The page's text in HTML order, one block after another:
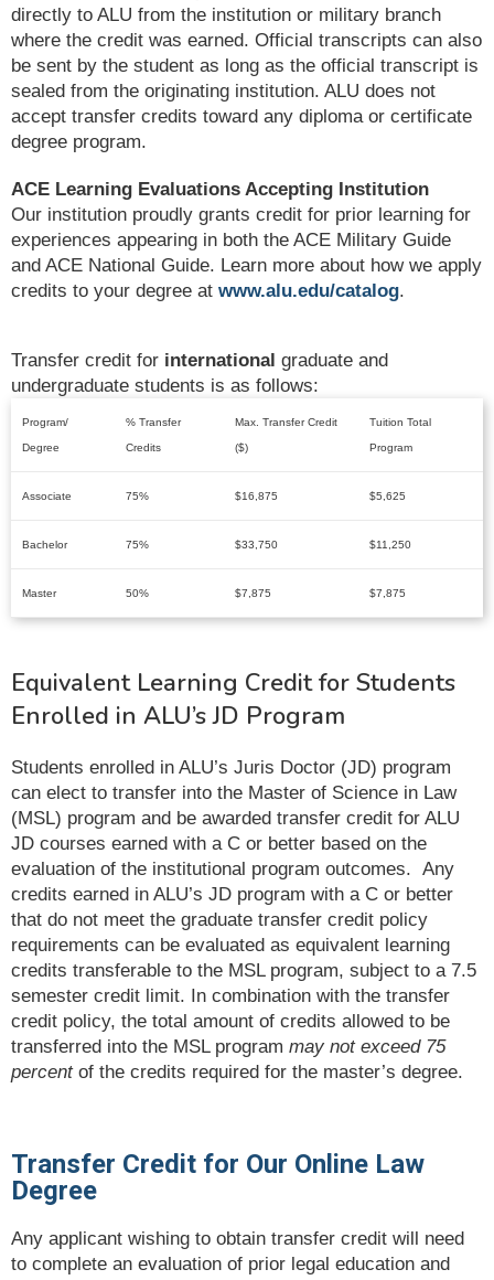
directly to ALU from the institution or military branch
where the credit was earned. Official transcripts can also
be sent by the student as long as the official transcript is
sealed from the originating institution. ALU does not
accept transfer credits toward any diploma or certificate
degree program.
ACE Learning Evaluations Accepting Institution
Our institution proudly grants credit for prior learning for
experiences appearing in both the ACE Military Guide
and ACE National Guide. Learn more about how we apply
credits to your degree at www.alu.edu/catalog.
Transfer credit for international graduate and
undergraduate students is as follows:
Program/
Degree
% Transfer
Credits
Max. Transfer Credit
($)
Tuition Total
Program
Associate 75% $16,875 $5,625
Bachelor 75% $33,750 $11,250
Master 50% $7,875 $7,875
Equivalent Learning Credit for Students
Enrolled in ALU’s JD Program
Students enrolled in ALU’s Juris Doctor (JD) program
can elect to transfer into the Master of Science in Law
(MSL) program and be awarded transfer credit for ALU
JD courses earned with a C or better based on the
evaluation of the institutional program outcomes. Any
credits earned in ALU’s JD program with a C or better
that do not meet the graduate transfer credit policy
requirements can be evaluated as equivalent learning
credits transferable to the MSL program, subject to a 7.5
semester credit limit. In combination with the transfer
credit policy, the total amount of credits allowed to be
transferred into the MSL program may not exceed 75
percent of the credits required for the master’s degree.
Transfer Credit for Our Online Law
Degree
Any applicant wishing to obtain transfer credit will need
to complete an evaluation of prior legal education and